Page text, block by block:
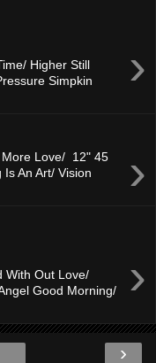
›
Higher Still
Simpkin
›
More Love/ 12" 45
An Art/ Vision
›
With Out Love/
Good Morning/
›